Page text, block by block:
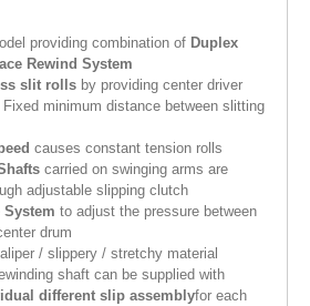
providing combination of Duplex
Rewind System
slit rolls by providing center driver
minimum distance between slitting
causes constant tension rolls
carried on swinging arms are
adjustable slipping clutch
System to adjust the pressure between
drum
/ slippery / stretchy material
shaft can be supplied with
different slip assemblyfor each